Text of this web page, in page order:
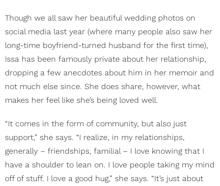
Though we all saw her beautiful wedding photos on
social media last year (where many people also saw her
long-time boyfriend-turned husband for the first time),
Issa has been famously private about her relationship,
dropping a few anecdotes about him in her memoir and
not much else since. She does share, however, what
makes her feel like she’s being loved well.
“It comes in the form of community, but also just
support,” she says. “I realize, in my relationships,
generally – friendships, familial – I love knowing that I
have a shoulder to lean on. I love people taking my mind
off of stuff. I love a good hug,” she says. “It’s just about